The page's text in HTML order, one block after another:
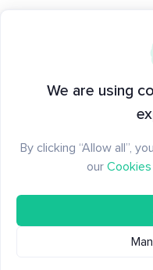
We are using
By clicking “Allow all”,
our